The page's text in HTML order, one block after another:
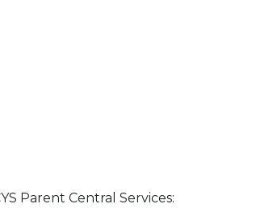
Parent Central Services: